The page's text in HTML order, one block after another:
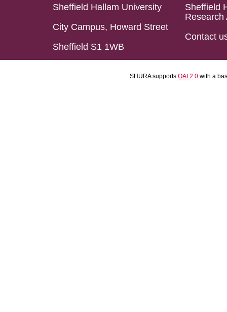
Sheffield Hallam University
City Campus, Howard Street
Sheffield S1 1WB
Sheffield
Research
Contact
SHURA supports OAI 2.0 with a